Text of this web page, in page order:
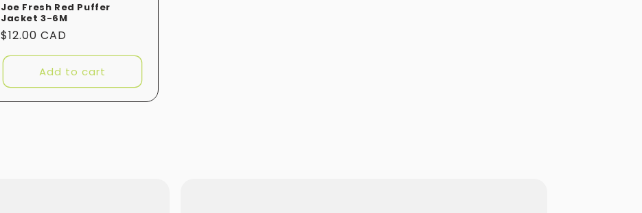
Joe Fresh Red Puffer
Jacket 3-6M
Regular
price
$12.00 CAD
Add to cart